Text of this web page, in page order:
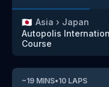
🇯🇵 Asia › Japan
Autopolis
Course
~19 MINS•10 LAPS